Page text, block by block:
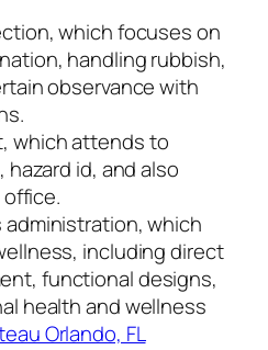
which focuses on
handling rubbish,
observance with
which attends to
id, and also
which
including direct
functional designs,
health and wellness
Orlando, FL